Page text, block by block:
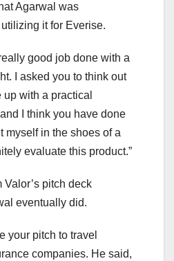
Agarwal was
it for Everise.
good job done with a
I asked you to think out
with a practical
I think you have done
myself in the shoes of a
evaluate this product.”
Valor’s pitch deck
eventually did.
your pitch to travel
companies. He said,